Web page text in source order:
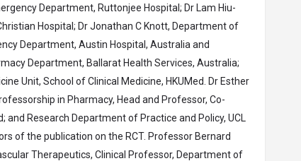
Department, Ruttonjee Hospital; Dr Lam Hiu-
Hospital; Dr Jonathan C Knott, Department of
Department, Austin Hospital, Australia and
Department, Ballarat Health Services, Australia;
Unit, School of Clinical Medicine, HKUMed. Dr Esther
in Pharmacy, Head and Professor, Co-
and Research Department of Practice and Policy, UCL
of the publication on the RCT. Professor Bernard
Therapeutics, Clinical Professor, Department of